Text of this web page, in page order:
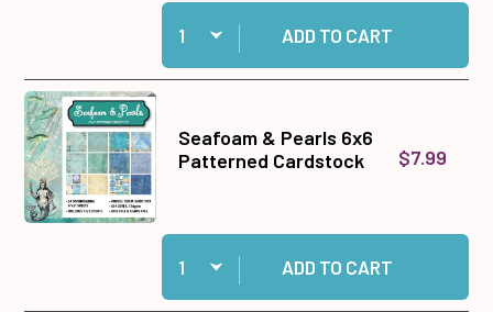
Quantity:
Add Seafoam & Pearls 12x12 Solid Cardstock
ADD TO CART
Seafoam & Pearls 6x6
Patterned Cardstock
$7.99
Quantity:
Add Seafoam & Pearls 6x6 Patterned
ADD TO CART